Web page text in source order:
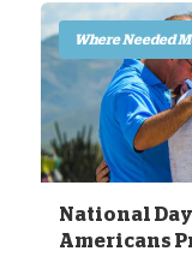
Where Needed
National Day
Americans